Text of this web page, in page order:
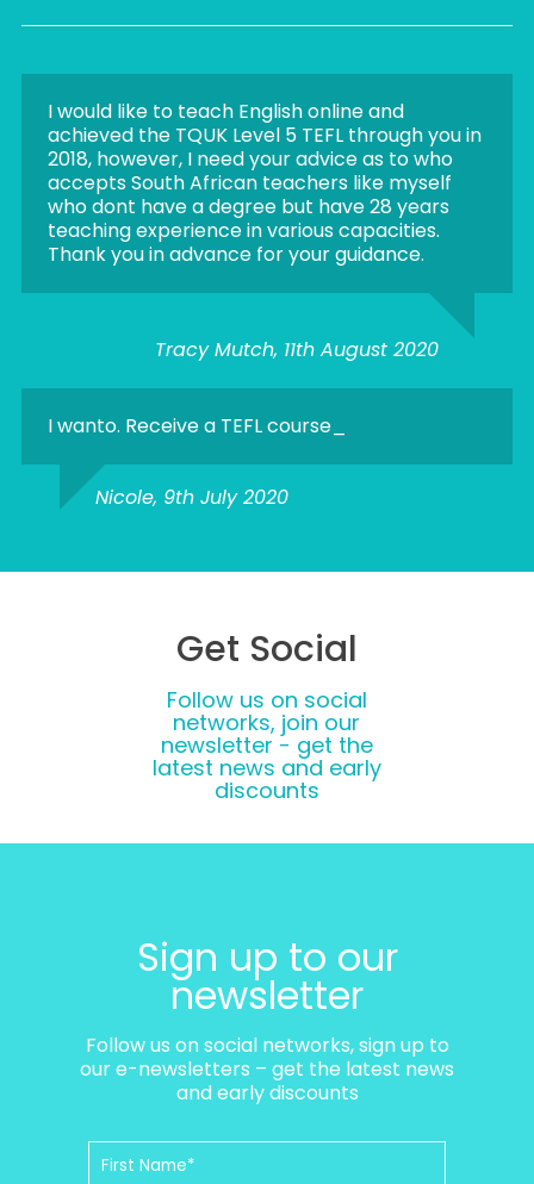
I would like to teach English online and
achieved the TQUK Level 5 TEFL through you in
2018, however, I need your advice as to who
accepts South African teachers like myself
who dont have a degree but have 28 years
teaching experience in various capacities.
Thank you in advance for your guidance.
Tracy Mutch, 11th August 2020
I wanto. Receive a TEFL course_
Nicole, 9th July 2020
Get Social
Follow us on social
networks, join our
newsletter - get the
latest news and early
discounts
Sign up to our
newsletter
Follow us on social networks, sign up to
our e-newsletters – get the latest news
and early discounts